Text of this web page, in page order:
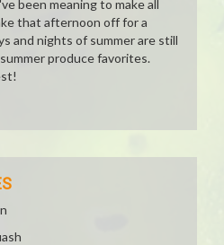
been meaning to make all
that afternoon off for a
and nights of summer are still
produce favorites.